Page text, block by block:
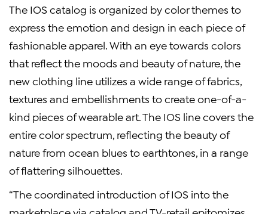
The IOS catalog is organized by color themes to
express the emotion and design in each piece of
fashionable apparel. With an eye towards colors
that reflect the moods and beauty of nature, the
new clothing line utilizes a wide range of fabrics,
textures and embellishments to create one-of-a-
kind pieces of wearable art. The IOS line covers the
entire color spectrum, reflecting the beauty of
nature from ocean blues to earthtones, in a range
of flattering silhouettes.
“The coordinated introduction of IOS into the